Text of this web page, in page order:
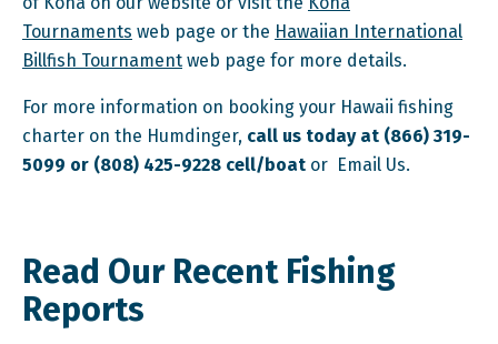
Tournaments web page or the Hawaiian International
Billfish Tournament web page for more details.
For more information on booking your Hawaii fishing
charter on the Humdinger, call us today at (866) 319-
5099 or (808) 425-9228 cell/boat or Email Us.
Read Our Recent Fishing
Reports